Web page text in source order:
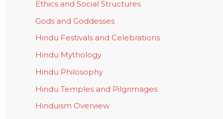
Ethics and Social Structures
Gods and Goddesses
Hindu Festivals and Celebrations
Hindu Mythology
Hindu Philosophy
Hindu Temples and Pilgrimages
Hinduism Overview